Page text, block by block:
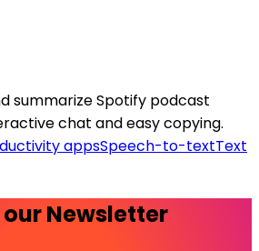
summarize Spotify podcast
chat and easy copying.
appsSpeech-to-textText
Newsletter